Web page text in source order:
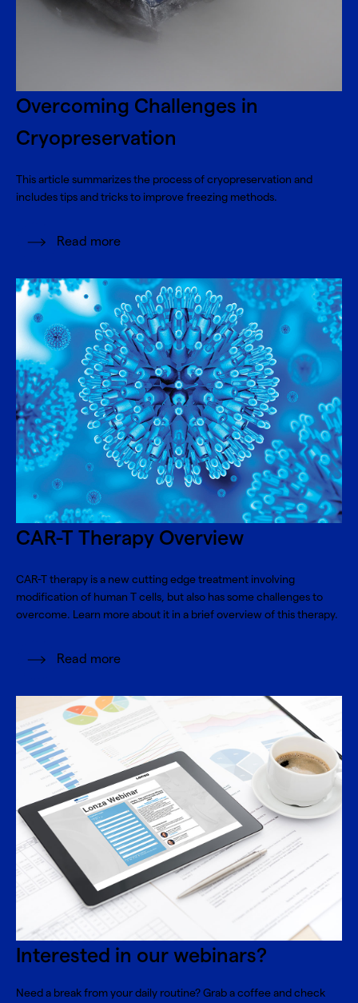
Overcoming Challenges in
Cryopreservation
This article summarizes the process of cryopreservation and
includes tips and tricks to improve freezing methods.
Read more
CAR-T Therapy Overview
CAR-T therapy is a new cutting edge treatment involving
modification of human T cells, but also has some challenges to
overcome. Learn more about it in a brief overview of this therapy.
Read more
Interested in our webinars?
Need a break from your daily routine? Grab a coffee and check